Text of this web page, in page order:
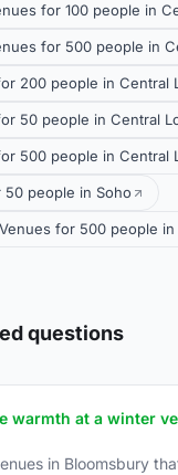
for 100 people in
for 500 people in
200 people in Central
50 people in Central
500 people in Central
50 people in Soho
for 500 people
questions
warmth at a winter
in Bloomsbury